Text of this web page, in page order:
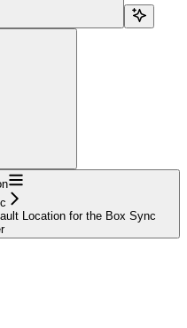
Location for the Box Sync